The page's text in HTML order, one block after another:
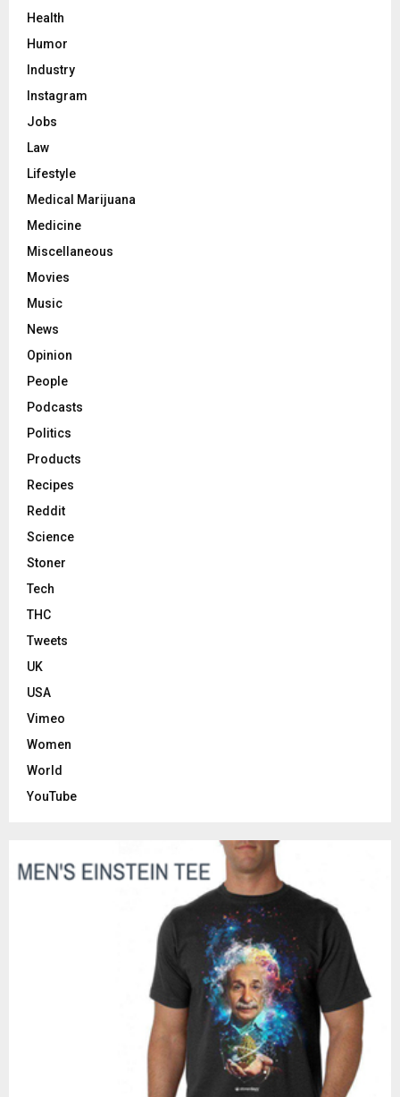
Health
Humor
Industry
Instagram
Jobs
Law
Lifestyle
Medical Marijuana
Medicine
Miscellaneous
Movies
Music
News
Opinion
People
Podcasts
Politics
Products
Recipes
Reddit
Science
Stoner
Tech
THC
Tweets
UK
USA
Vimeo
Women
World
YouTube